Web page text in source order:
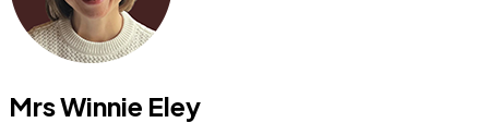
Mrs Winnie Eley